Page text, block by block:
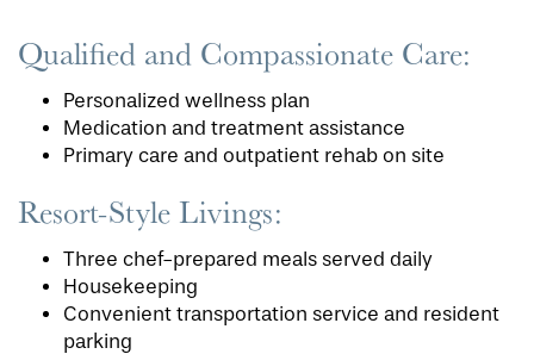
Qualified and Compassionate Care:
Personalized wellness plan
Medication and treatment assistance
Primary care and outpatient rehab on site
Resort-Style Livings:
Three chef-prepared meals served daily
Housekeeping
Convenient transportation service and resident
parking